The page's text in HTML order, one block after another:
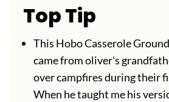
Top Tip
This Hobo Casserole
came from oliver's
over campfires during their
When he taught me his